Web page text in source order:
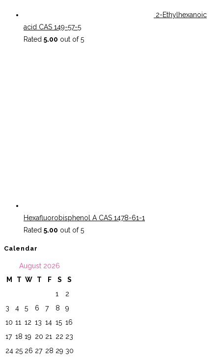
2-Ethylhexanoic
acid CAS 149-57-5
Rated 5.00 out of 5
Hexafluorobisphenol A CAS 1478-61-1
Rated 5.00 out of 5
Calendar
August 2026
M
T W T F S
S
1
2
3
4 5 6 7 8
9
10 11 12 13 14 15 16
17 18 19 20 21 22 23
24 25 26 27 28 29 30